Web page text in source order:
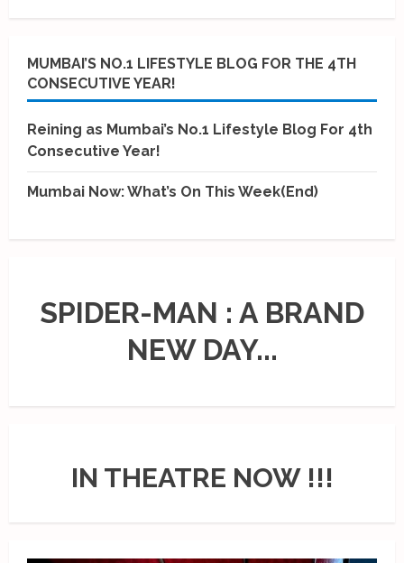
MUMBAI’S NO.1 LIFESTYLE BLOG FOR THE 4TH
CONSECUTIVE YEAR!
Reining as Mumbai’s No.1 Lifestyle Blog For 4th
Consecutive Year!
Mumbai Now: What’s On This Week(End)
SPIDER-MAN : A BRAND
NEW DAY...
IN THEATRE NOW !!!